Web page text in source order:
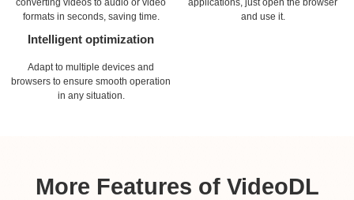
formats in seconds, saving time.
and use it.
Intelligent optimization
Adapt to multiple devices and
browsers to ensure smooth operation
in any situation.
More Features of VideoDL